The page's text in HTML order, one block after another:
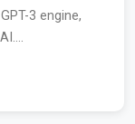
3 engine,